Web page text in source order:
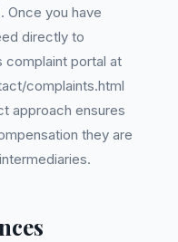
Once you have
directly to
complaint portal at
complaints.html
approach ensures
they are